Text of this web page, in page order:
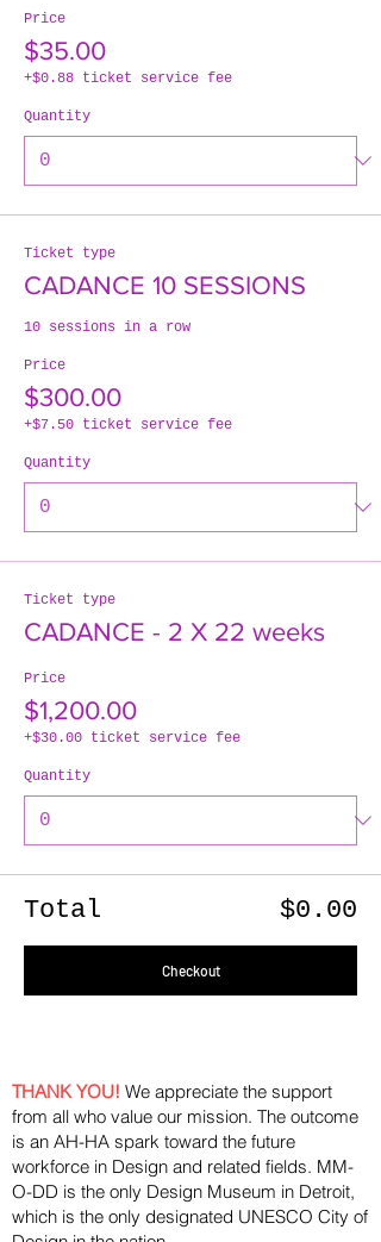
Price
$35.00
+$0.88 ticket service fee
Quantity
Ticket type
CADANCE 10 SESSIONS
10 sessions in a row
Price
$300.00
+$7.50 ticket service fee
Quantity
Ticket type
CADANCE - 2 X 22 weeks
Price
$1,200.00
+$30.00 ticket service fee
Quantity
Total $0.00
Checkout
THANK YOU! We appreciate the support
from all who value our mission. The outcome
is an AH-HA spark toward the future
workforce in Design and related fields. MM-
O-DD is the only Design Museum in Detroit,
which is the only designated UNESCO City of